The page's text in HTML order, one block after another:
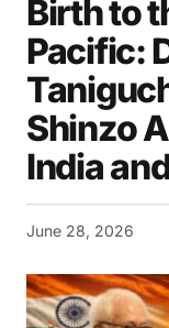
Birth to
Pacific:
Shinzo
India
June 28, 2026